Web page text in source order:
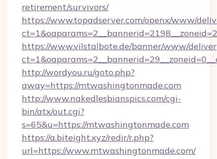
retirement/survivors/
https://www.topadserver.com/openx/www/
https://www.vilstalbote.de/banner/www/
http://wordyou.ru/goto.php?
away=https://mtwashingtonmade.com
http://www.nakedlesbianspics.com/cgi-
bin/atx/out.cgi?
s=65&u=https://mtwashingtonmade.com
https://a.biteight.xyz/redir/r.php?
url=https://www.mtwashingtonmade.com/